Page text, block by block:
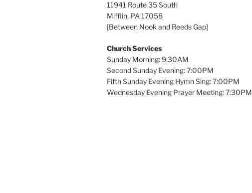
11941 Route 35 South
Mifflin, PA 17058
[Between Nook and Reeds Gap]
Church Services
Sunday Morning: 9:30AM
Second Sunday Evening: 7:00PM
Fifth Sunday Evening Hymn Sing: 7:00PM
Wednesday Evening Prayer Meeting: 7:30PM